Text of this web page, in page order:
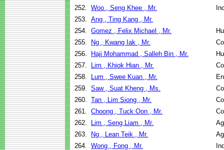
252. Woo , Seng Khee , Mr.
253. Ang , Ting Kang , Mr.
254. Gomez , Felix Michael , Mr.
255.
Ng , Kwang Iak , Mr.
256.
Haji Mohammad , Salleh Bin , Mr.
257.
Lim , Khiok Hian , Mr.
258.
Lum , Swee Kuan , Mr.
259. Saw , Suat Kheng , Ms.
260. Tan , Lim Siong , Mr.
261. Choong , Tuck Oon , Mr.
262.
Lim , Seng Liam , Mr.
263.
Ng , Lean Teik , Mr.
264. Wong , Fong , Mr.